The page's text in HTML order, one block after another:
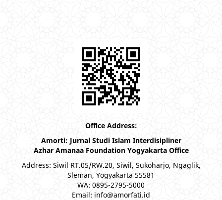
Office Address:
Amorti: Jurnal Studi Islam Interdisipliner
Azhar Amanaa Foundation Yogyakarta Office
Address: Siwil RT.05/RW.20, Siwil, Sukoharjo, Ngaglik,
Sleman, Yogyakarta 55581
WA: 0895-2795-5000
Email: info@amorfati.id